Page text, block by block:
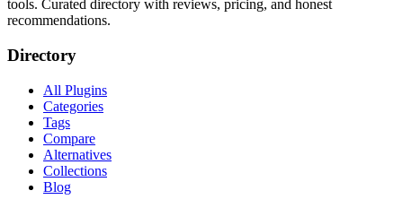
tools. Curated directory with reviews, pricing, and honest
recommendations.
Directory
All Plugins
Categories
Tags
Compare
Alternatives
Collections
Blog